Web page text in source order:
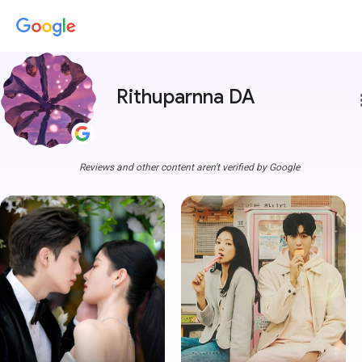
Rithuparnna DA
Reviews and other content aren't verified by Google